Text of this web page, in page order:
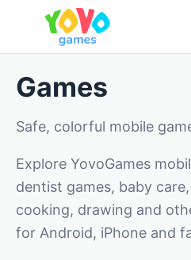
Games
Safe, colorful mobile
Explore YovoGames
dentist games, baby
cooking, drawing and
for Android, iPhone and